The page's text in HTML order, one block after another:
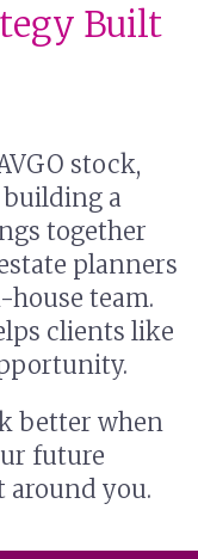
Built
stock,
a
together
planners
team.
clients like
better when
future
around you.